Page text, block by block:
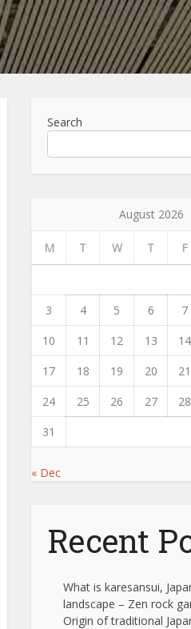
Search
August 2026
M T W T F
3
4 5 6 7
10
11 12 13 14
17
18 19 20 21
24
25 26 27 28
31
« Dec
Recent
What is karesansui,
landscape – Zen rock
Origin of traditional